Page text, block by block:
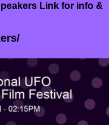
Link for info &